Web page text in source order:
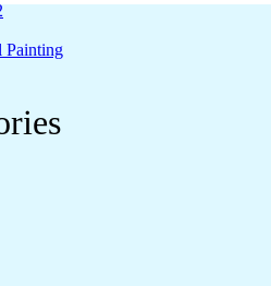
Painting